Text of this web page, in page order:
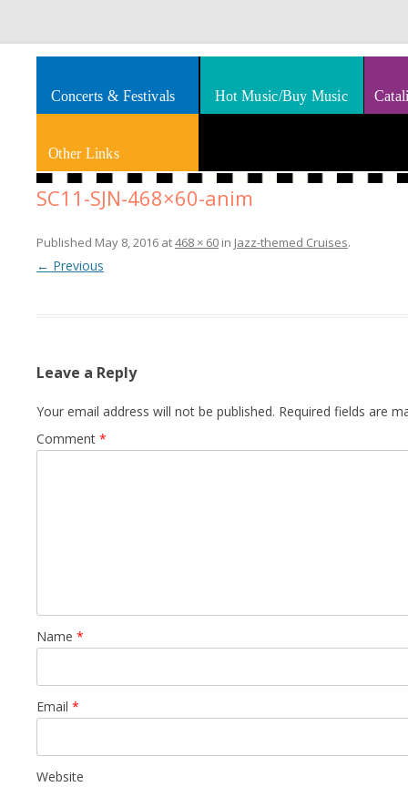
Smooth Jazz News
Splashes of art, travel, book reviews, Rhythm & Blues
Concerts & Festivals Hot Music/Buy Music
Other Links
SC11-SJN-468×60-anim
Published May 8, 2016 at468 × 60 in Jazz-themed Cruises.
← Previous
Leave a Reply
Your email address will not be published. Required fields are
Comment *
Name *
Email *
Website